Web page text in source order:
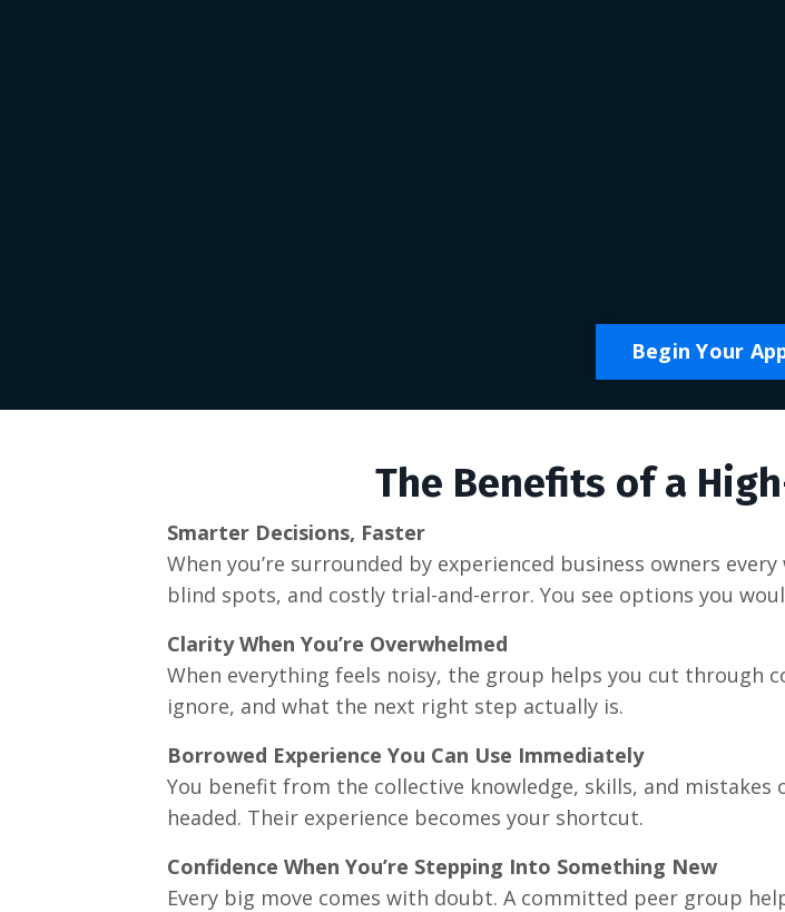
Begin Your
The Benefits of a
Smarter Decisions, Faster
When you’re surrounded by experienced business owners
blind spots, and costly trial-and-error. You see options you
Clarity When You’re Overwhelmed
When everything feels noisy, the group helps you cut through
ignore, and what the next right step actually is.
Borrowed Experience You Can Use Immediately
You benefit from the collective knowledge, skills, and mistakes
headed. Their experience becomes your shortcut.
Confidence When You’re Stepping Into Something New
Every big move comes with doubt. A committed peer group